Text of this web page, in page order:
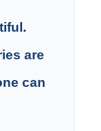
are
can